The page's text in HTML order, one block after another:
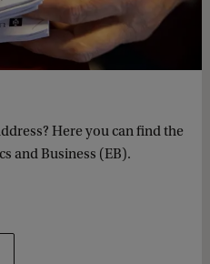
Here you can find the
and Business (EB).